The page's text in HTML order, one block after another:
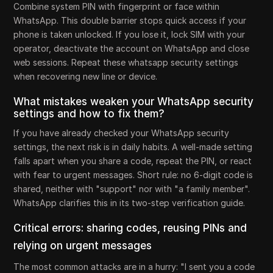
Combine system PIN with fingerprint or face within
WhatsApp. This double barrier stops quick access if your
phone is taken unlocked. If you lose it, lock SIM with your
operator, deactivate the account on WhatsApp and close
web sessions. Repeat these whatsapp security settings
when recovering new line or device.
What mistakes weaken your WhatsApp security
settings and how to fix them?
If you have already checked your WhatsApp security
settings, the next risk is in daily habits. A well-made setting
falls apart when you share a code, repeat the PIN, or react
with fear to urgent messages. Short rule: no 6-digit code is
shared, neither with "support" nor with "a family member".
WhatsApp clarifies this in its two-step verification guide.
Critical errors: sharing codes, reusing PINs and
relying on urgent messages
The most common attacks are in a hurry: "I sent you a code